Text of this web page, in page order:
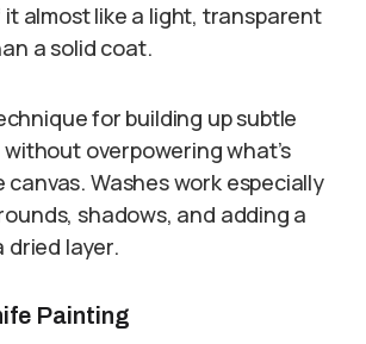
almost like a light, transparent
a solid coat.
for building up subtle
overpowering what’s
Washes work especially
shadows, and adding a
dried layer.
Painting